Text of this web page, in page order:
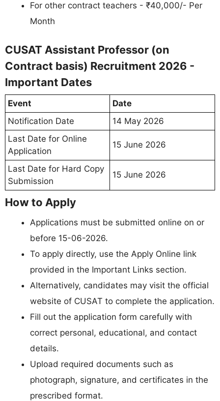
For other contract teachers - ₹40,000/- Per
Month
CUSAT Assistant Professor (on
Contract basis) Recruitment 2026 -
Important Dates
Event
Date
Notification Date
14 May 2026
Last Date for Online
Application
15 June 2026
Last Date for Hard Copy
Submission
15 June 2026
How to Apply
Applications must be submitted online on or
before 15-06-2026.
To apply directly, use the Apply Online link
provided in the Important Links section.
Alternatively, candidates may visit the official
website of CUSAT to complete the application.
Fill out the application form carefully with
correct personal, educational, and contact
details.
Upload required documents such as
photograph, signature, and certificates in the
prescribed format.